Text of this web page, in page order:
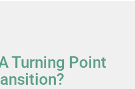
Turning Point